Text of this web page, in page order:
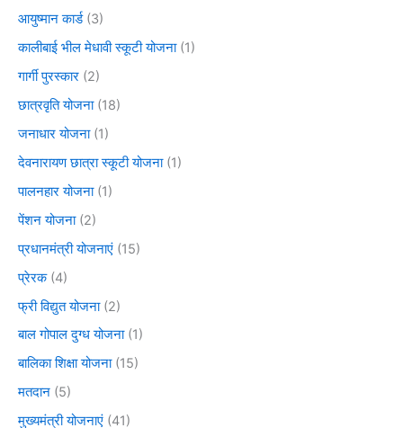
आयुष्मान कार्ड(3)
कालीबाई भील मेधावी स्कूटी योजना(1)
गार्गी पुरस्कार (2)
छात्रवृति योजना(18)
जनाधार योजना(1)
देवनारायण छात्रा स्कूटी योजना(1)
पालनहार योजना(1)
पेंशन योजना(2)
प्रधानमंत्री योजनाएं (15)
प्रेरक(4)
फ्री विद्युत योजना(2)
बाल गोपाल दुग्ध योजना(1)
बालिका शिक्षा योजना(15)
मतदान (5)
मुख्यमंत्री योजनाएं (41)